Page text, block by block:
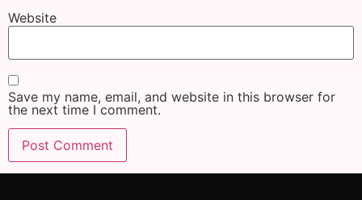
Website
Save my name, email, and website in this browser for
the next time I comment.